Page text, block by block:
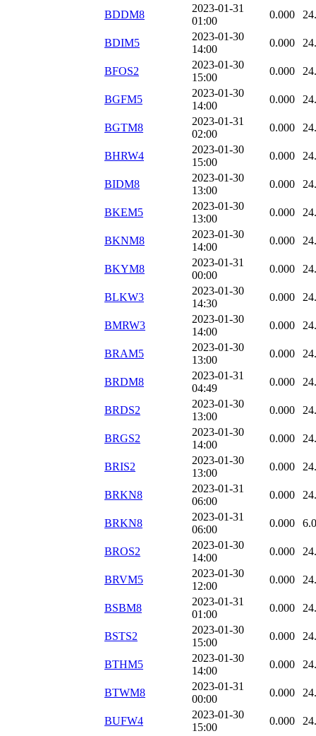
BDDM8
2023-01-31
01:00
0.000
BDIM5
2023-01-30
14:00
0.000
BFOS2
2023-01-30
15:00
0.000
BGFM5
2023-01-30
14:00
0.000
BGTM8
2023-01-31
02:00
0.000
BHRW4
2023-01-30
15:00
0.000
BIDM8
2023-01-30
13:00
0.000
BKEM5
2023-01-30
13:00
0.000
BKNM8
2023-01-30
14:00
0.000
BKYM8
2023-01-31
00:00
0.000
BLKW3
2023-01-30
14:30
0.000
BMRW3
2023-01-30
14:00
0.000
BRAM5
2023-01-30
13:00
0.000
BRDM8
2023-01-31
04:49
0.000
BRDS2
2023-01-30
13:00
0.000
BRGS2
2023-01-30
14:00
0.000
BRIS2
2023-01-30
13:00
0.000
BRKN8
2023-01-31
06:00
0.000
BRKN8
2023-01-31
06:00
0.000
BROS2
2023-01-30
14:00
0.000
BRVM5
2023-01-30
12:00
0.000
BSBM8
2023-01-31
01:00
0.000
BSTS2
2023-01-30
15:00
0.000
BTHM5
2023-01-30
14:00
0.000
BTWM8
2023-01-31
00:00
0.000
BUFW4
2023-01-30
15:00
0.000